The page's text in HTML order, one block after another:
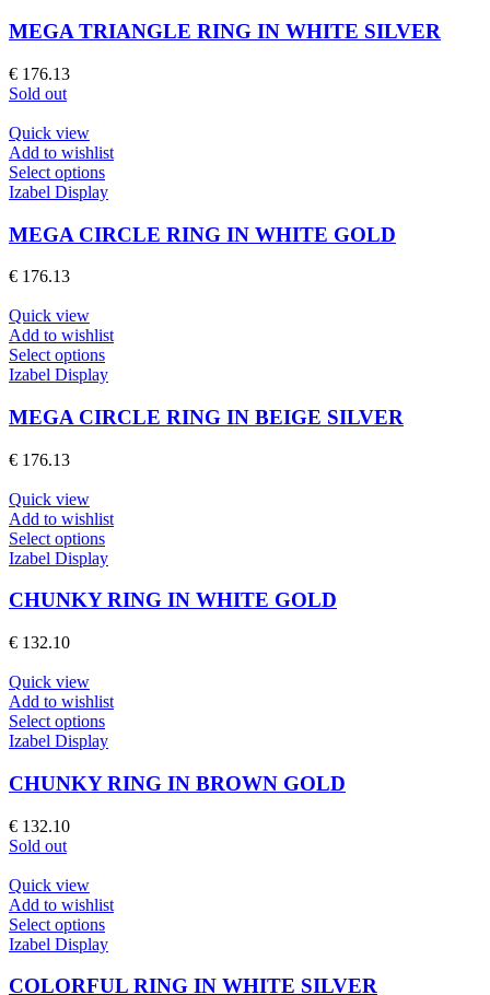
multiple
variants.
chosen
on
the
product
page
MEGA TRIANGLE RING IN WHITE SILVER
€ 176.13
Sold out
Quick view
Add to wishlist
Select optionsThis
product
multiple
variants.
be
chosen
on
the
product
page
Izabel Display
MEGA CIRCLE RING IN WHITE GOLD
€ 176.13
Quick view
Add to wishlist
Select optionsThis
product
multiple
variants.
be
chosen
on
the
product
page
Izabel Display
MEGA CIRCLE RING IN BEIGE SILVER
€ 176.13
Quick view
Add to wishlist
Select optionsThis
product
multiple
be
chosen
on
the
product
page
Izabel Display
CHUNKY RING IN WHITE GOLD
€ 132.10
Quick view
Add to wishlist
Select optionsThis
product
multiple
variants.
chosen
on
the
product
page
Izabel Display
CHUNKY RING IN BROWN GOLD
€ 132.10
Sold out
Quick view
Add to wishlist
Select optionsThis
product
multiple
Izabel Display
COLORFUL RING IN WHITE SILVER